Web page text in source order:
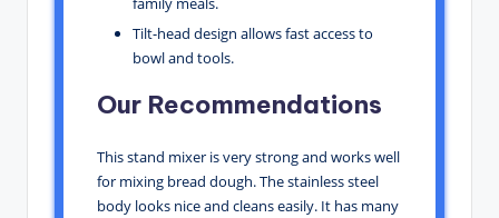
Tilt-head design allows fast access to
bowl and tools.
Our Recommendations
This stand mixer is very strong and works well
for mixing bread dough. The stainless steel
body looks nice and cleans easily. It has many